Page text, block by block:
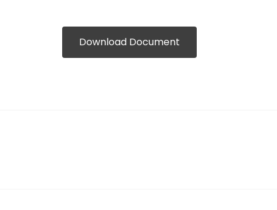
Download Document